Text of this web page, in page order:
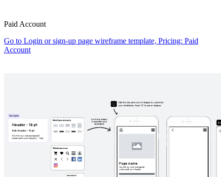
Paid Account
Go to Login or sign-up page wireframe template, Pricing: Paid
Account